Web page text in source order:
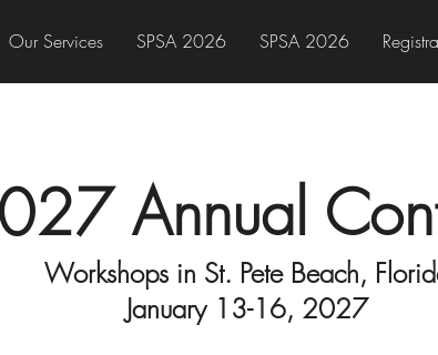
Our Services SPSA 2026 SPSA 2026
Annual
Workshops in St. Pete Beach,
January 13-16, 2027